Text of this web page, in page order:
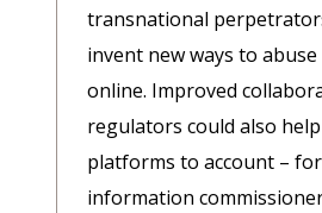
transnational
invent new ways to
online. Improved
regulators could also
platforms to account –
information